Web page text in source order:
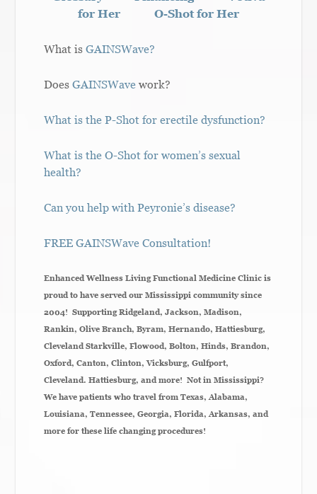
for Her
O-Shot for Her
What isGAINSWave?
DoesGAINSWave work?
What is the P-Shot for erectile dysfunction?
What is the O-Shot for women’s sexual
health?
Can you help with Peyronie’s disease?
FREE GAINSWave Consultation!
Enhanced Wellness Living Functional Medicine Clinic is
proud to have served our Mississippi community since
2004! Supporting Ridgeland, Jackson, Madison,
Rankin, Olive Branch, Byram, Hernando, Hattiesburg,
Cleveland Starkville, Flowood, Bolton, Hinds, Brandon,
Oxford, Canton, Clinton, Vicksburg,Gulfport,
Cleveland. Hattiesburg,and more! Not in Mississippi?
We have patients who travel from Texas, Alabama,
Louisiana, Tennessee, Georgia, Florida, Arkansas, and
more for these life changing procedures!